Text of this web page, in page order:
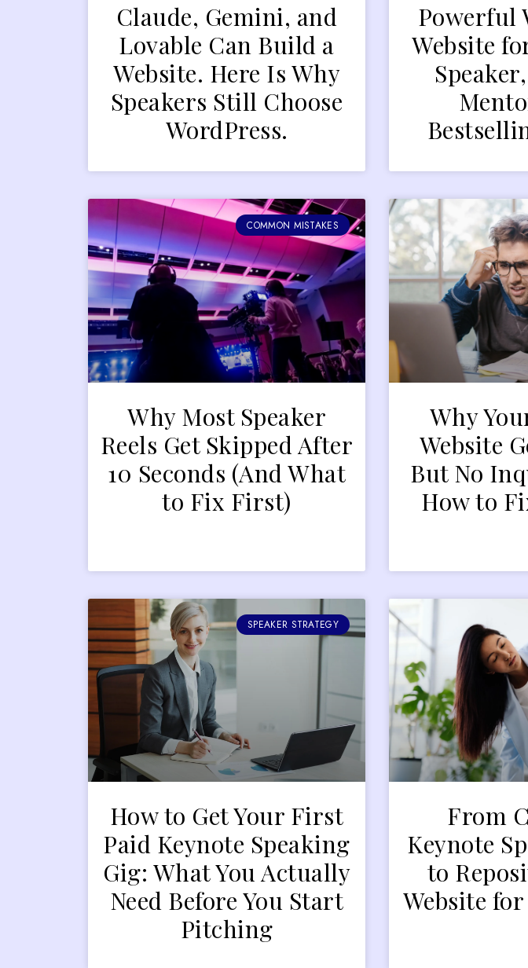
Claude, Gemini, and
Lovable Can Build a
Website. Here Is Why
Speakers Still Choose
WordPress.
Powerful
Website
COMMON MISTAKES
Why Most Speaker
Reels Get Skipped After
10 Seconds (And What
to Fix First)
Why
Website
But No
How to
SPEAKER STRATEGY
How to Get Your First
Paid Keynote Speaking
Gig: What You Actually
Need Before You Start
Pitching
From
Keynote
to
Website